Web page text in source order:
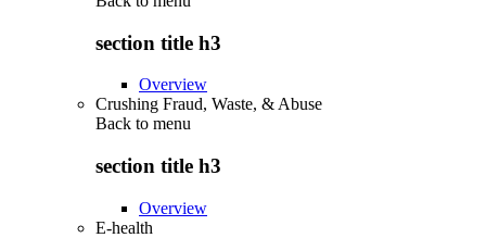
section title h3
Overview
Crushing Fraud, Waste, & Abuse
Back to menu
section title h3
Overview
E-health